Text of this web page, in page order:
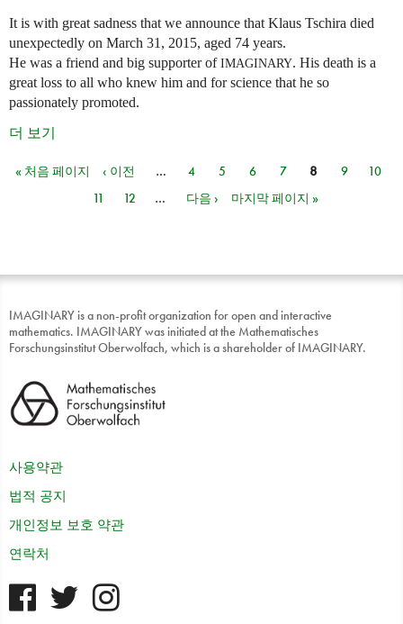
It is with great sadness that we announce that Klaus Tschira died
unexpectedly on March 31, 2015, aged 74 years.
He was a friend and big supporter ofIMAGINARY. His death is a
great loss to all who knew him and for science that he so
passionately promoted.
더 보기
페이지
« 처음 페이지 ‹ 이전 … 4 5 6 7 8 9
10
11
12 … 다음 › 마지막 페이지 »
IMAGINARY is a non-profit organization for open and interactive
mathematics. IMAGINARY was initiated at the Mathematisches
Forschungsinstitut Oberwolfach, which is a shareholder of IMAGINARY.
사용약관
법적 공지
개인정보 보호 약관
연락처